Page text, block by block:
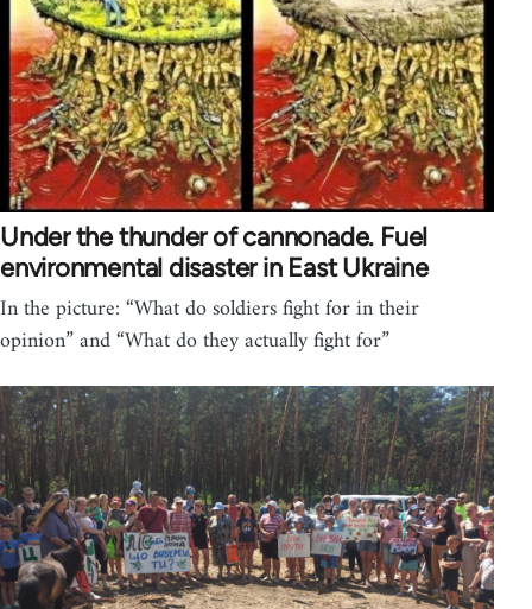
Under the thunder of cannonade. Fuel
environmental disaster in East Ukraine
In the picture: “What do soldiers fight for in their
opinion” and “What do they actually fight for”